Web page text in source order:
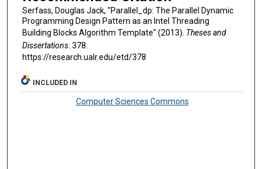
Serfass, Douglas Jack, "Parallel_dp: The Parallel Dynamic
Programming Design Pattern as an Intel Threading
Building Blocks Algorithm Template" (2013). Theses and
Dissertations. 378.
https://research.ualr.edu/etd/378
INCLUDED IN
Computer Sciences Commons